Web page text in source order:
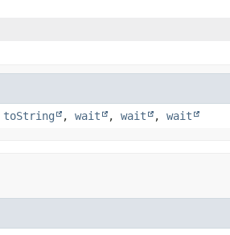
toString , wait , wait , wait